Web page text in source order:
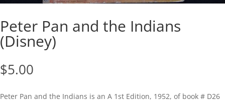
Peter Pan and the Indians
(Disney)
$5.00
Peter Pan and the Indians is an A 1st Edition, 1952, of book # D26